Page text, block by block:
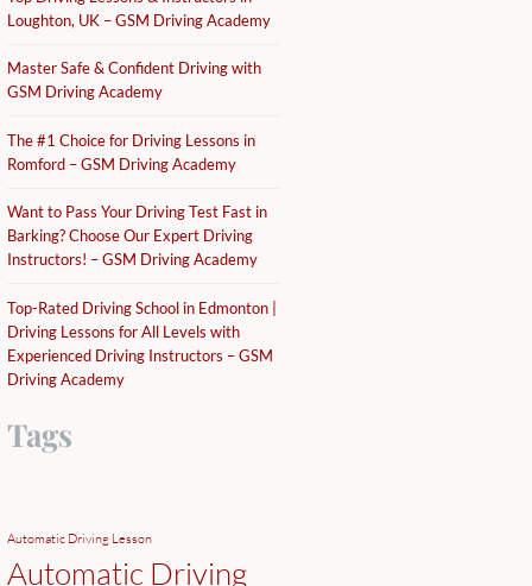
Loughton, UK – GSM Driving Academy
Master Safe & Confident Driving with
GSM Driving Academy
The #1 Choice for Driving Lessons in
Romford – GSM Driving Academy
Want to Pass Your Driving Test Fast in
Barking? Choose Our Expert Driving
Instructors! – GSM Driving Academy
Top-Rated Driving School in Edmonton |
Driving Lessons for All Levels with
Experienced Driving Instructors – GSM
Driving Academy
Tags
Automatic Driving Lesson
Automatic Driving